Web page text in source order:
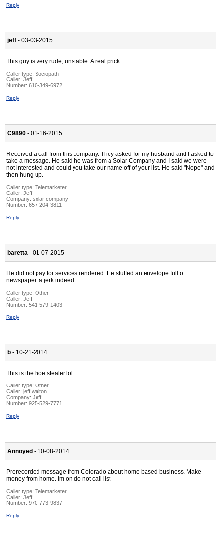
Reply
jeff - 03-03-2015
This guy is very rude, unstable. A real prick
Caller type: Sociopath
Caller: Jeff
Number: 610-349-6972
Reply
C9890 - 01-16-2015
Received a call from this company. They asked for my husband and I asked to
take a message. He said he was from a Solar Company and I said we were
not interested and could you take our name off of your list. He said "Nope" and
then hung up.
Caller type: Telemarketer
Caller: Jeff
Company: solar company
Number: 657-204-3811
Reply
baretta - 01-07-2015
He did not pay for services rendered. He stuffed an envelope full of
newspaper. a jerk indeed.
Caller type: Other
Caller: Jeff
Number: 541-579-1403
Reply
b - 10-21-2014
This is the hoe stealer.lol
Caller type: Other
Caller: jeff walton
Company: Jeff
Number: 925-529-7771
Reply
Annoyed - 10-08-2014
Prerecorded message from Colorado about home based business. Make
money from home. Im on do not call list
Caller type: Telemarketer
Caller: Jeff
Number: 970-773-9837
Reply